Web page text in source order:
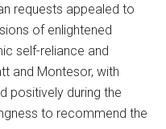
requests appealed to
of enlightened
self-reliance and
and Montesor, with
positively during the
to recommend the